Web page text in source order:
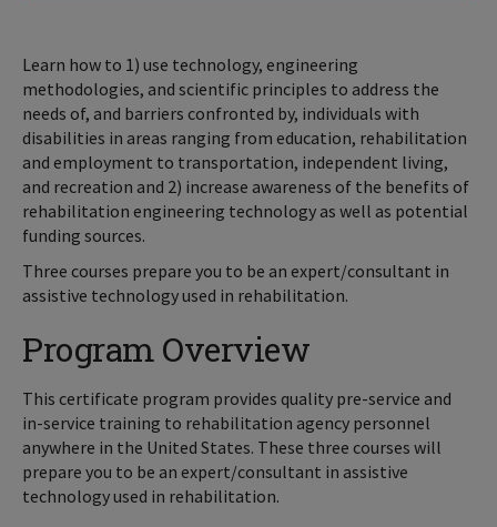
Learn how to 1) use technology, engineering
methodologies, and scientific principles to address the
needs of, and barriers confronted by, individuals with
disabilities in areas ranging from education, rehabilitation
and employment to transportation, independent living,
and recreation and 2) increase awareness of the benefits of
rehabilitation engineering technology as well as potential
funding sources.
Three courses prepare you to be an expert/consultant in
assistive technology used in rehabilitation.
Program Overview
This certificate program provides quality pre-service and
in-service training to rehabilitation agency personnel
anywhere in the United States. These three courses will
prepare you to be an expert/consultant in assistive
technology used in rehabilitation.